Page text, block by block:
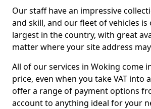
Our staff have an impressive
and skill, and our fleet of vehicles is
largest in the country, with great
matter where your site address
All of our services in Woking come
price, even when you take VAT into
offer a range of payment options
account to anything ideal for your